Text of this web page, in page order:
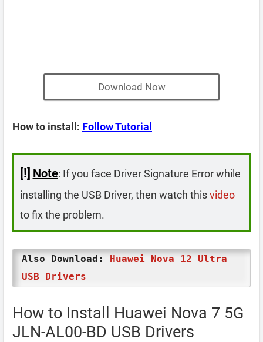
Download Now
How to install: Follow Tutorial
[!] Note: If you face Driver Signature Error while
installing the USB Driver, then watch thisvideo
to fix the problem.
Also Download: Huawei Nova 12 Ultra
USB Drivers
How to Install Huawei Nova 7 5G
JLN-AL00-BD USB Drivers